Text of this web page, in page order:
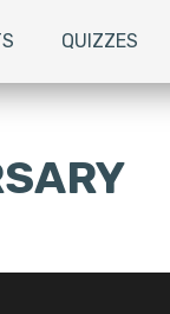
QUIZZES